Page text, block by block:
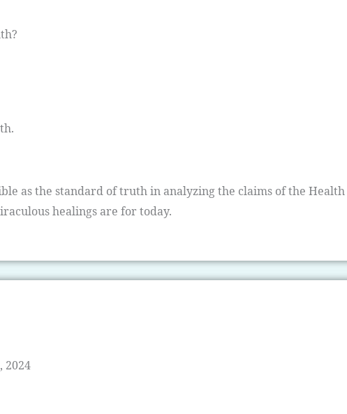
as the standard of truth in analyzing the claims of the
healings are for today.
2024